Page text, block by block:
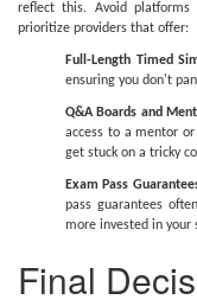
reflect this. Avoid
prioritize providers that offer:
Full-Length Timed
ensuring you don't
Q&A Boards and
access to a mentor
get stuck on a tricky
Exam Pass
pass guarantees
more invested in your
Final